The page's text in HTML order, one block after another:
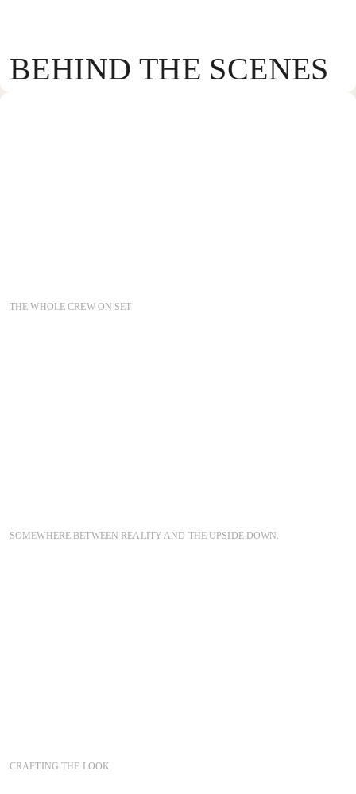
BEHIND THE SCENES
THE WHOLE CREW ON SET
SOMEWHERE BETWEEN REALITY AND THE UPSIDE DOWN.
CRAFTING THE LOOK